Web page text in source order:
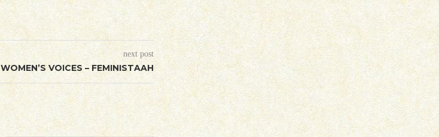
next post
WOMEN’S VOICES – FEMINISTAAH